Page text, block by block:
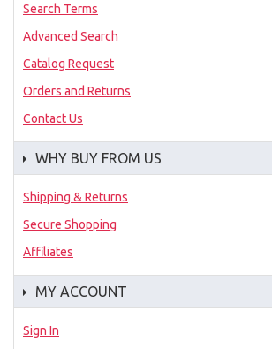
Search Terms
Advanced Search
Catalog Request
Orders and Returns
Contact Us
WHY BUY FROM US
Shipping & Returns
Secure Shopping
Affiliates
MY ACCOUNT
Sign In